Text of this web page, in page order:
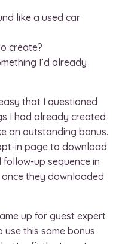
like a used car
create?
I’d already
that I questioned
I had already created
an outstanding bonus.
in page to download
follow-up sequence in
they downloaded
up for guest expert
this same bonus